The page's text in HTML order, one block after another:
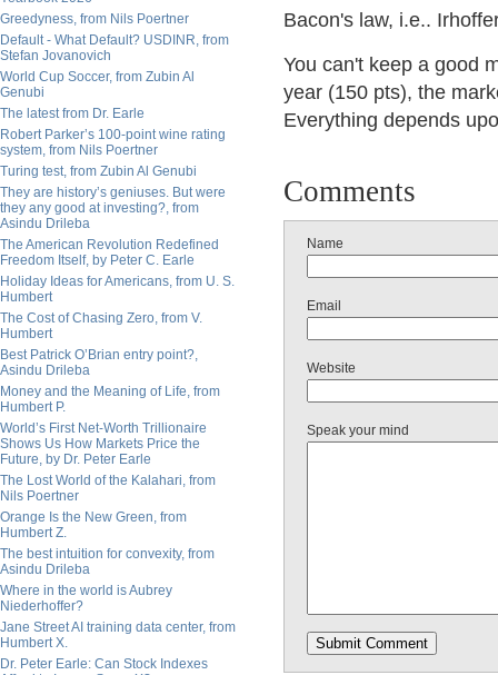
Greedyness, from Nils Poertner
Default - What Default? USDINR, from
Stefan Jovanovich
World Cup Soccer, from Zubin Al
Genubi
The latest from Dr. Earle
Robert Parker’s 100-point wine rating
system, from Nils Poertner
Turing test, from Zubin Al Genubi
They are history’s geniuses. But were
they any good at investing?, from
Asindu Drileba
The American Revolution Redefined
Freedom Itself, by Peter C. Earle
Holiday Ideas for Americans, from U. S.
Humbert
The Cost of Chasing Zero, from V.
Humbert
Best Patrick O’Brian entry point?,
Asindu Drileba
Money and the Meaning of Life, from
Humbert P.
World’s First Net-Worth Trillionaire
Shows Us How Markets Price the
Future, by Dr. Peter Earle
The Lost World of the Kalahari, from
Nils Poertner
Orange Is the New Green, from
Humbert Z.
The best intuition for convexity, from
Asindu Drileba
Where in the world is Aubrey
Niederhoffer?
Jane Street AI training data center, from
Humbert X.
Dr. Peter Earle: Can Stock Indexes
Bacon's law, i.e..
You can't keep a good
year (150 pts), the
Everything depends
Comments
Name
Email
Website
Speak your mind